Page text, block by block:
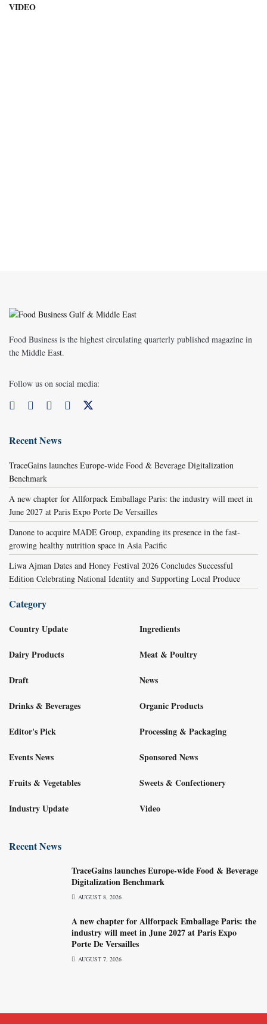
VIDEO
Food Business is the highest circulating quarterly published magazine in
the Middle East.
Follow us on social media:
Recent News
TraceGains launches Europe-wide Food & Beverage Digitalization
Benchmark
A new chapter for Allforpack Emballage Paris: the industry will meet in
June 2027 at Paris Expo Porte De Versailles
Danone to acquire MADE Group, expanding its presence in the fast-
growing healthy nutrition space in Asia Pacific
Liwa Ajman Dates and Honey Festival 2026 Concludes Successful
Edition Celebrating National Identity and Supporting Local Produce
Category
Country Update
Dairy Products
Draft
Drinks & Beverages
Editor's Pick
Events News
Fruits & Vegetables
Industry Update
Ingredients
Meat & Poultry
News
Organic Products
Processing & Packaging
Sponsored News
Sweets & Confectionery
Video
Recent News
TraceGains launches Europe-wide Food & Beverage
Digitalization Benchmark
AUGUST 8, 2026
A new chapter for Allforpack Emballage Paris: the
industry will meet in June 2027 at Paris Expo
Porte De Versailles
AUGUST 7, 2026